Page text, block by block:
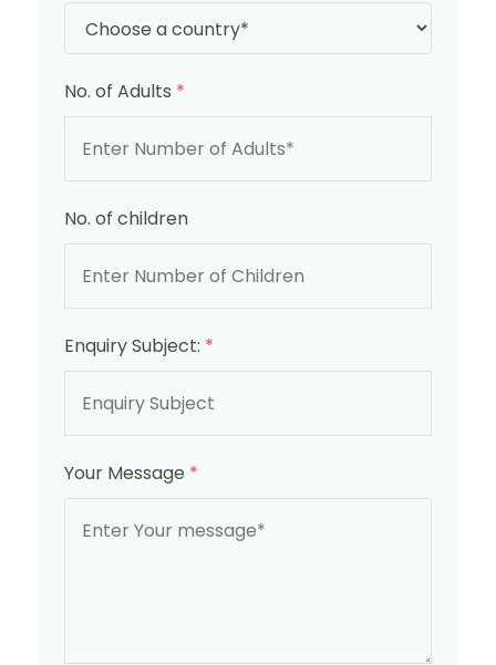
No. of Adults *
No. of children
Enquiry Subject: *
Your Message *